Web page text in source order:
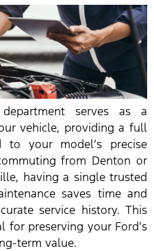
serves as a
vehicle, providing a full
to your model’s precise
from Denton or
having a single trusted
saves time and
service history. This
for preserving your Ford’s
term value.